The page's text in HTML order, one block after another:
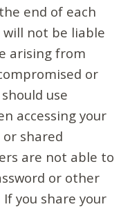
end of each
will not be liable
arising from
or
use
accessing your
shared
are not able to
or other
you share your